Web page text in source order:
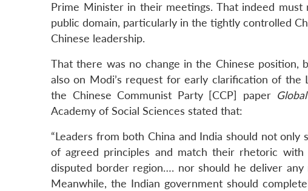
Prime Minister in their meetings. That indeed
public domain, particularly in the tightly controlled
Chinese leadership.
That there was no change in the Chinese
also on Modi’s request for early clarification of
the Chinese Communist Party [CCP] paper
Academy of Social Sciences stated that:
“Leaders from both China and India should not
of agreed principles and match their rhetoric
disputed border region…. nor should he deliver
Meanwhile, the Indian government should